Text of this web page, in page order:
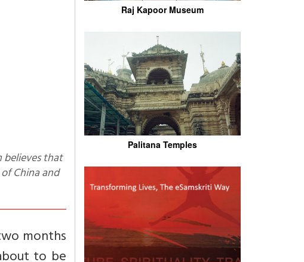
China and
months
Raj Kapoor Museum
Palitana Temples